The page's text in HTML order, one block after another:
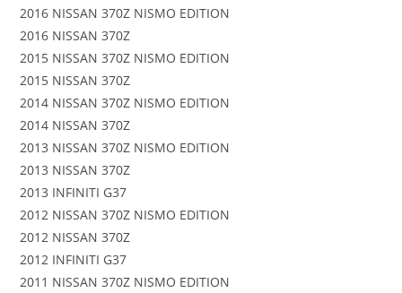
2016 NISSAN 370Z NISMO EDITION
2016 NISSAN 370Z
2015 NISSAN 370Z NISMO EDITION
2015 NISSAN 370Z
2014 NISSAN 370Z NISMO EDITION
2014 NISSAN 370Z
2013 NISSAN 370Z NISMO EDITION
2013 NISSAN 370Z
2013 INFINITI G37
2012 NISSAN 370Z NISMO EDITION
2012 NISSAN 370Z
2012 INFINITI G37
2011 NISSAN 370Z NISMO EDITION